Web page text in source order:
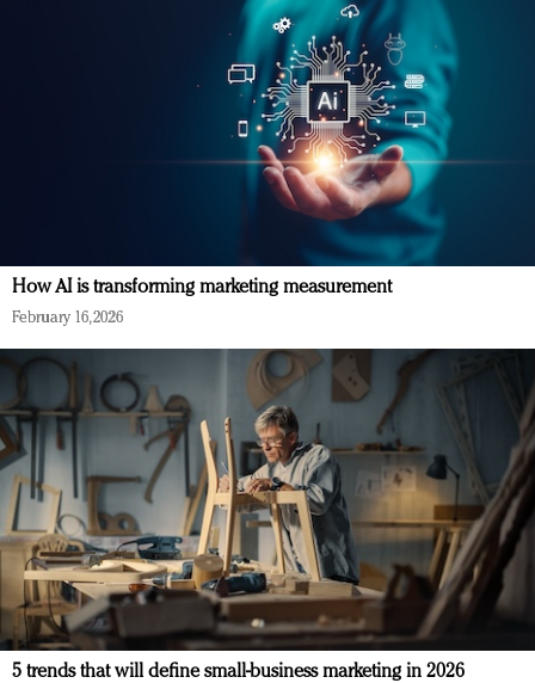
How AI is transforming marketing measurement
February 16, 2026
5 trends that will define small-business marketing in 2026